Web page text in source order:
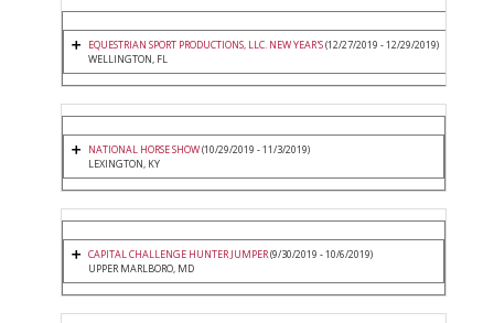
EQUESTRIAN SPORT PRODUCTIONS, LLC. NEW YEAR'S(12/27/2019 - 12/29/2019)
WELLINGTON, FL
NATIONAL HORSE SHOW(10/29/2019 - 11/3/2019)
LEXINGTON, KY
CAPITAL CHALLENGE HUNTER JUMPER(9/30/2019 - 10/6/2019)
UPPER MARLBORO, MD